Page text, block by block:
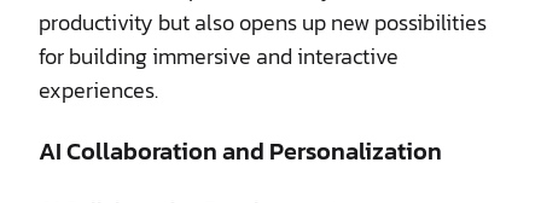
productivity but also opens up new possibilities
for building immersive and interactive
experiences.
AI Collaboration and Personalization